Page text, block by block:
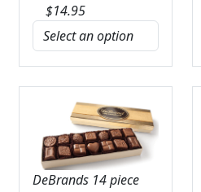
$14.95
DeBrands 14 piece